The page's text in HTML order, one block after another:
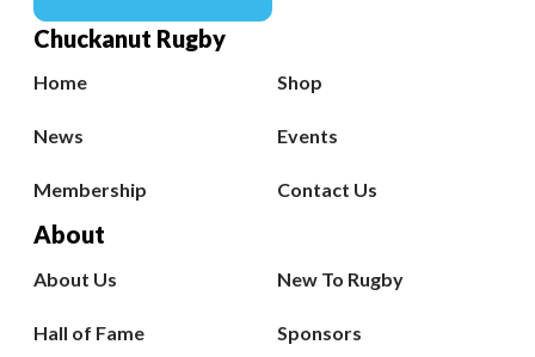
Chuckanut Rugby
Home Shop
News Events
Membership Contact Us
About
About Us New To Rugby
Hall of Fame Sponsors